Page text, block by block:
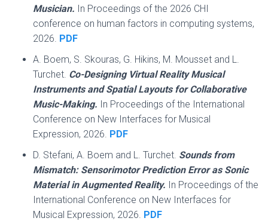
Musician. In Proceedings of the 2026 CHI
conference on human factors in computing systems,
2026. PDF
A. Boem, S. Skouras, G. Hikins, M. Mousset and L.
Turchet. Co-Designing Virtual Reality Musical
Instruments and Spatial Layouts for Collaborative
Music-Making. In Proceedings of the International
Conference on New Interfaces for Musical
Expression, 2026. PDF
D. Stefani, A. Boem and L. Turchet. Sounds from
Mismatch: Sensorimotor Prediction Error as Sonic
Material in Augmented Reality. In Proceedings of the
International Conference on New Interfaces for
Musical Expression, 2026. PDF